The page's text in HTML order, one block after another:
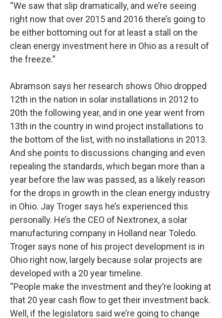
“We saw that slip dramatically, and we’re seeing
right now that over 2015 and 2016 there’s going to
be either bottoming out for at least a stall on the
clean energy investment here in Ohio as a result of
the freeze.”
Abramson says her research shows Ohio dropped
12th in the nation in solar installations in 2012 to
20th the following year, and in one year went from
13th in the country in wind project installations to
the bottom of the list, with no installations in 2013.
And she points to discussions changing and even
repealing the standards, which began more than a
year before the law was passed, as a likely reason
for the drops in growth in the clean energy industry
in Ohio. Jay Troger says he’s experienced this
personally. He’s the CEO of Nextronex, a solar
manufacturing company in Holland near Toledo.
Troger says none of his project development is in
Ohio right now, largely because solar projects are
developed with a 20 year timeline.
“People make the investment and they’re looking at
that 20 year cash flow to get their investment back.
Well, if the legislators said we’re going to change